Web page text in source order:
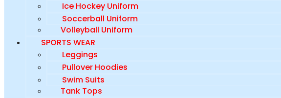
Ice Hockey Uniform
Soccerball Uniform
Volleyball Uniform
SPORTS WEAR
Leggings
Pullover Hoodies
Swim Suits
Tank Tops